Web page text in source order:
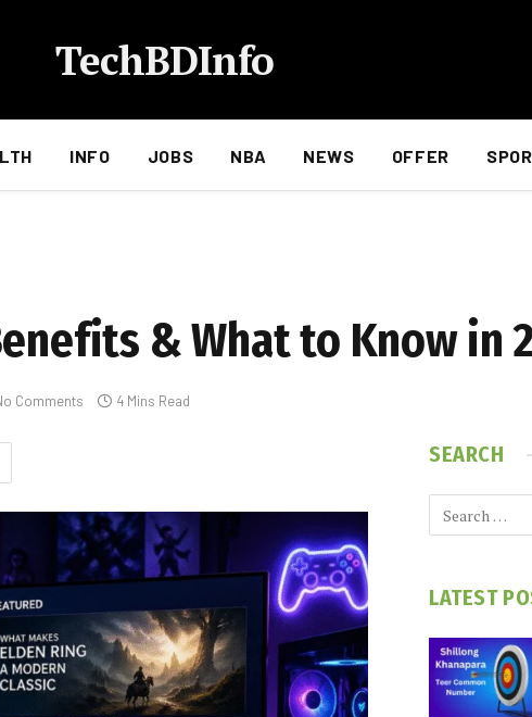
TechBDInfo
INFO JOBS NBA NEWS OFFER
& What to Know in
Comments 4 Mins Read
SEARCH
LATEST